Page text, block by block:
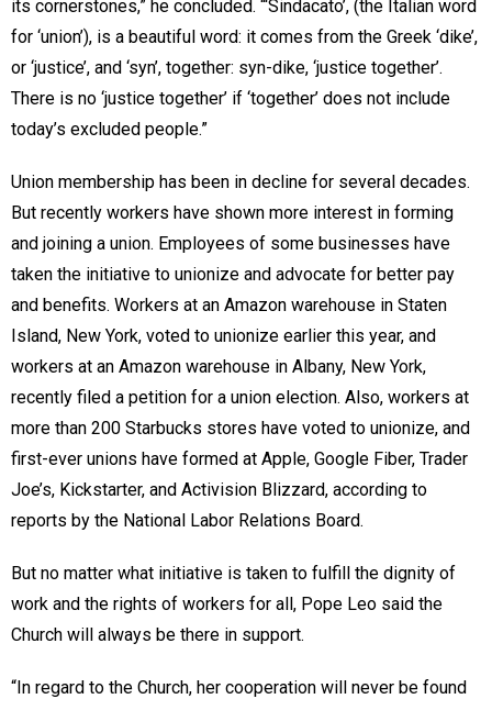
its cornerstones,” he concluded. “‘Sindacato’, (the Italian word
for ‘union’), is a beautiful word: it comes from the Greek ‘dike’,
or ‘justice’, and ‘syn’, together: syn-dike, ‘justice together’.
There is no ‘justice together’ if ‘together’ does not include
today’s excluded people.”
Union membership has been in decline for several decades.
But recently workers have shown more interest in forming
and joining a union. Employees of some businesses have
taken the initiative to unionize and advocate for better pay
and benefits. Workers at an Amazon warehouse in Staten
Island, New York, voted to unionize earlier this year, and
workers at an Amazon warehouse in Albany, New York,
recently filed a petition for a union election. Also, workers at
more than 200 Starbucks stores have voted to unionize, and
first-ever unions have formed at Apple, Google Fiber, Trader
Joe’s, Kickstarter, and Activision Blizzard, according to
reports by the National Labor Relations Board.
But no matter what initiative is taken to fulfill the dignity of
work and the rights of workers for all, Pope Leo said the
Church will always be there in support.
“In regard to the Church, her cooperation will never be found